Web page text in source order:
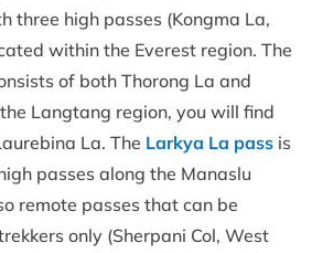
three high passes (Kongma La,
within the Everest region. The
of both Thorong La and
Langtang region, you will find
La. The Larkya La pass is
passes along the Manaslu
remote passes that can be
only (Sherpani Col, West